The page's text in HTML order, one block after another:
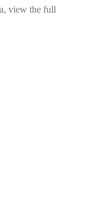
view the full